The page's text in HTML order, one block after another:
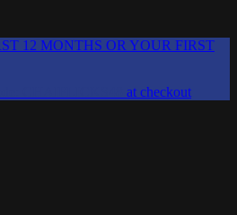
12 MONTHS OR YOUR FIRST
at checkout